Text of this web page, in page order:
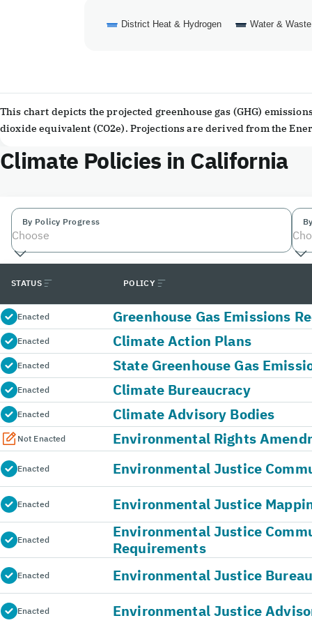
District Heat & Hydrogen Water & Waste
This chart depicts the projected greenhouse gas (GHG)
dioxide equivalent (CO2e). Projections are derived from the
Climate Policies in California
By Policy Progress
Choose
STATUS POLICY
Enacted Greenhouse Gas Emissions
Enacted Climate Action Plans
Enacted State Greenhouse Gas
Enacted Climate Bureaucracy
Enacted Climate Advisory Bodies
Not Enacted Environmental Rights
Enacted Environmental Justice
Enacted Environmental Justice
Enacted
Environmental Justice
Requirements
Enacted Environmental Justice
Enacted Environmental Justice